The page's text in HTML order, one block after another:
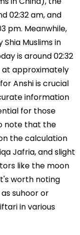
02:32 am, and
pm. Meanwhile,
Muslims in
is around 02:32
approximately
Anshi is crucial
information
for those
note that the
the calculation
Jafria, and slight
like the moon
worth noting
suhoor or
in various